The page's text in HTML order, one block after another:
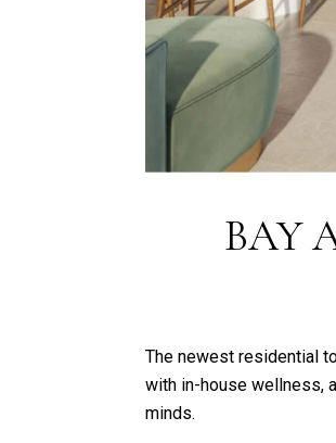
BAY
The newest residential
with in-house wellness,
minds.